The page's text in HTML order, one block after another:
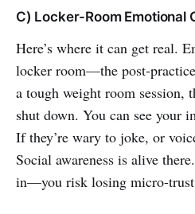
C) Locker-Room Emotional
Here’s where it can get real.
locker room—the post-
a tough weight room session,
shut down. You can see your
If they’re wary to joke, or
Social awareness is alive
in—you risk losing micro-trust